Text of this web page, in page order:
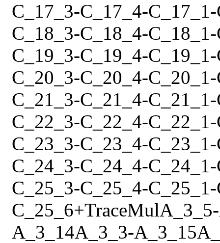
C_17_3-C_17_4-C_17_1-
C_18_3-C_18_4-C_18_1-
C_19_3-C_19_4-C_19_1-
C_20_3-C_20_4-C_20_1-
C_21_3-C_21_4-C_21_1-
C_22_3-C_22_4-C_22_1-
C_23_3-C_23_4-C_23_1-
C_24_3-C_24_4-C_24_1-
C_25_3-C_25_4-C_25_1-
C_25_6+TraceMulA_3_5-
A_3_14A_3_3-A_3_15